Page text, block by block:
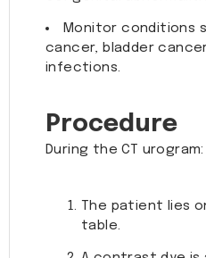
Monitor conditions
cancer, bladder
infections.
Procedure
During the CT urogram:
The patient lies
table.